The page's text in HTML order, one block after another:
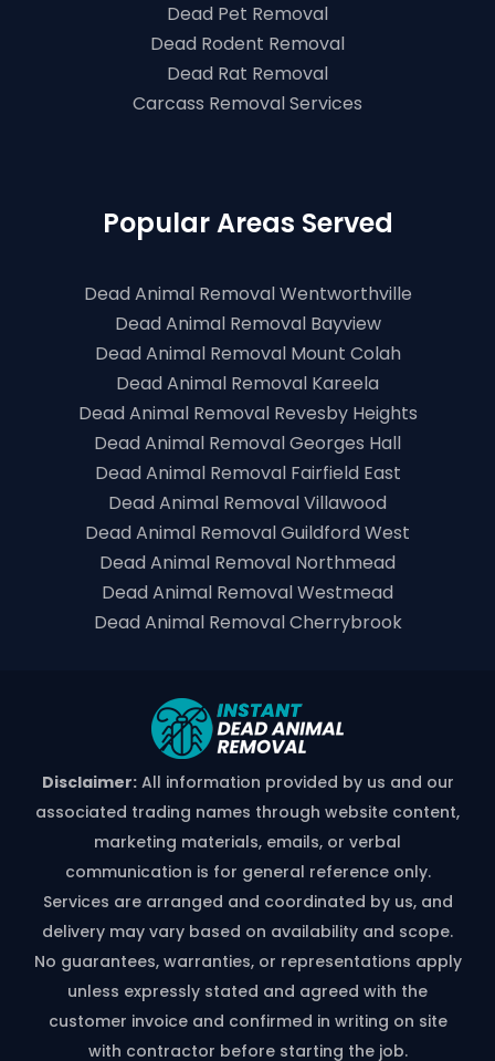
Dead Pet Removal
Dead Rodent Removal
Dead Rat Removal
Carcass Removal Services
Popular Areas Served
Dead Animal Removal Wentworthville
Dead Animal Removal Bayview
Dead Animal Removal Mount Colah
Dead Animal Removal Kareela
Dead Animal Removal Revesby Heights
Dead Animal Removal Georges Hall
Dead Animal Removal Fairfield East
Dead Animal Removal Villawood
Dead Animal Removal Guildford West
Dead Animal Removal Northmead
Dead Animal Removal Westmead
Dead Animal Removal Cherrybrook
Disclaimer:All information provided by us and our
associated trading names through website content,
marketing materials, emails, or verbal
communication is for general reference only.
Services are arranged and coordinated by us, and
delivery may vary based on availability and scope.
No guarantees, warranties, or representations apply
unless expressly stated and agreed with the
customer invoice and confirmed in writing on site
with contractor before starting the job.